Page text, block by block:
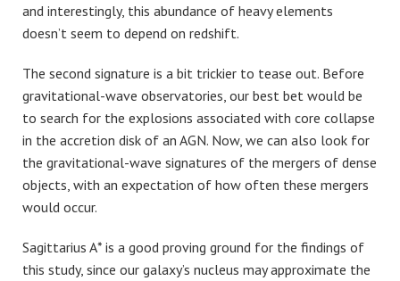
and interestingly, this abundance of heavy elements
doesn’t seem to depend on redshift.
The second signature is a bit trickier to tease out. Before
gravitational-wave observatories, our best bet would be
to search for the explosions associated with core collapse
in the accretion disk of an AGN. Now, we can also look for
the gravitational-wave signatures of the mergers of dense
objects, with an expectation of how often these mergers
would occur.
Sagittarius A* is a good proving ground for the findings of
this study, since our galaxy’s nucleus may approximate the